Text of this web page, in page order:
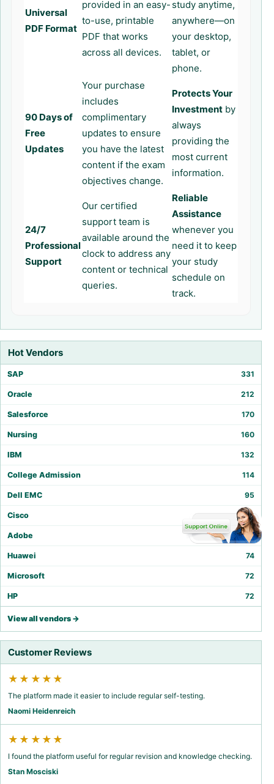
Hot Vendors
SAP 331
Oracle 212
Salesforce 170
Nursing 160
IBM 132
College Admission 114
Dell EMC 95
Cisco 86
Adobe 75
Huawei 74
Microsoft 72
HP 72
View all vendors →
Customer Reviews
★★★★★
The platform made it easier to include regular self-testing.
Naomi Heidenreich
★★★★★
I found the platform useful for regular revision and knowledge checking.
Stan Mosciski
Universal
PDF Format
provided in an easy-
to-use, printable
PDF that works
across all devices.
study anytime,
anywhere—on
your desktop,
tablet, or
phone.
90 Days of
Free
Updates
Your purchase
includes
complimentary
updates to ensure
you have the latest
content if the exam
objectives change.
Protects Your
Investment by
always
providing the
most current
information.
24/7
Professional
Support
Our certified
support team is
available around the
clock to address any
content or technical
queries.
Reliable
Assistance
whenever you
need it to keep
your study
schedule on
track.